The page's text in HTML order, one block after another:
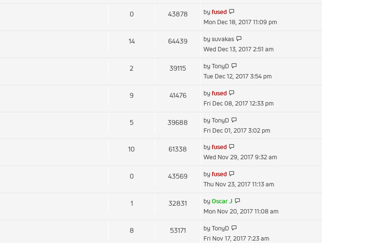
0 43878 byfused
the
post
Mon Dec 18, 2017 11:09 pm
14 64439 bysuvakas
the
Wed Dec 13, 2017 2:51 am
2 39115 byTonyD
the
Tue Dec 12, 2017 3:54 pm
9 41476 byfused
the
post
Fri Dec 08, 2017 12:33 pm
5 39688 byTonyD
the
Fri Dec 01, 2017 3:02 pm
10 61338 byfused
the
Wed Nov 29, 2017 9:32 am
0 43569 byfused
the
post
Thu Nov 23, 2017 11:13 am
1 32831 byOscar J
the
Mon Nov 20, 2017 11:08 am
8 53171 byTonyD
the
Fri Nov 17, 2017 7:23 am